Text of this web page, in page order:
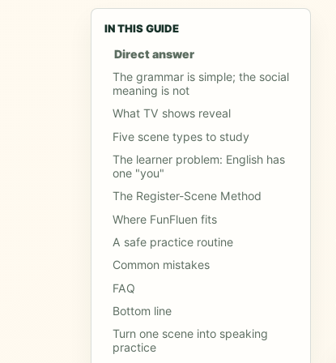
IN THIS GUIDE
Direct answer
The grammar is simple; the social
meaning is not
What TV shows reveal
Five scene types to study
The learner problem: English has
one "you"
The Register-Scene Method
Where FunFluen fits
A safe practice routine
Common mistakes
FAQ
Bottom line
Turn one scene into speaking
practice